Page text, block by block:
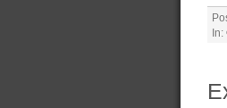
In: